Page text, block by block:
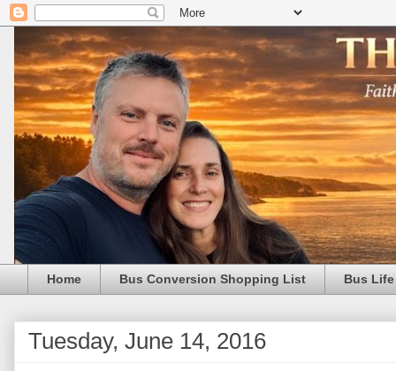
Home Bus Conversion Shopping List Bus
Tuesday, June 14, 2016